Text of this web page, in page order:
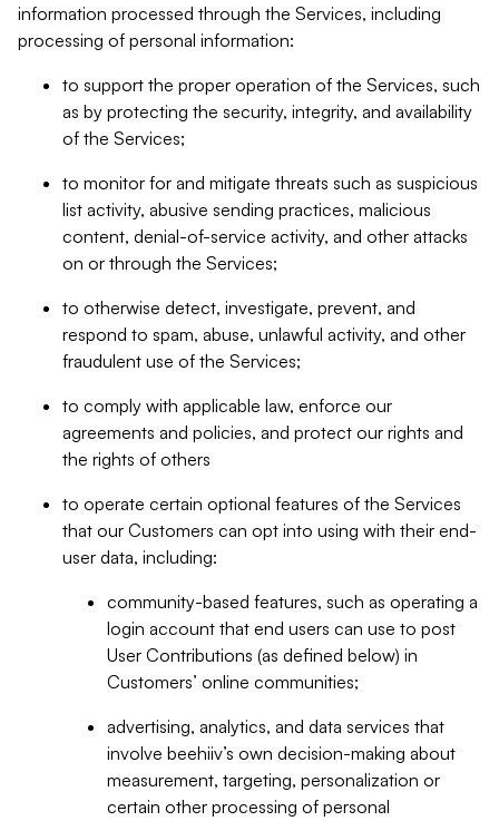
information processed through the Services, including
processing of personal information:
to support the proper operation of the Services, such
as by protecting the security, integrity, and availability
of the Services;
to monitor for and mitigate threats such as suspicious
list activity, abusive sending practices, malicious
content, denial-of-service activity, and other attacks
on or through the Services;
to otherwise detect, investigate, prevent, and
respond to spam, abuse, unlawful activity, and other
fraudulent use of the Services;
to comply with applicable law, enforce our
agreements and policies, and protect our rights and
the rights of others
to operate certain optional features of the Services
that our Customers can opt into using with their end-
user data, including:
community-based features, such as operating a
login account that end users can use to post
User Contributions (as defined below) in
Customers’ online communities;
advertising, analytics, and data services that
involve beehiiv’s own decision-making about
measurement, targeting, personalization or
certain other processing of personal